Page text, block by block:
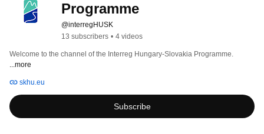
Programme
@interregHUSK
13 subscribers • 4 videos
Welcome to the channel of the Interreg Hungary-Slovakia Programme.
...more
skhu.eu
Subscribe